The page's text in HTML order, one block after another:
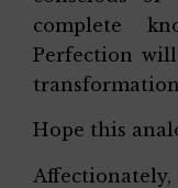
complete
Perfection
Hope this
Affectionately,